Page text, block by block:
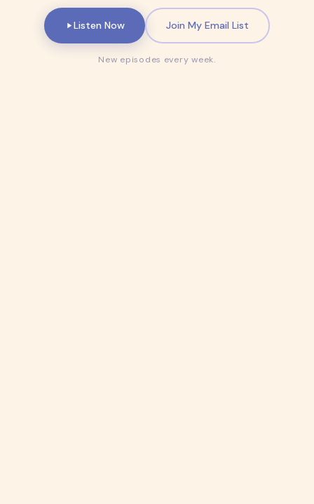
Listen Now Join My Email List
New episodes every week.